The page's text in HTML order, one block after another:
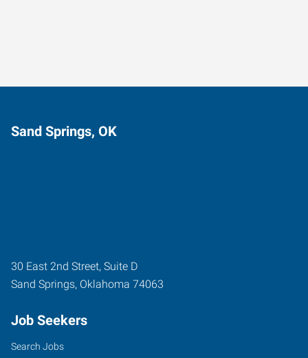
Sand Springs, OK
30 East 2nd Street, Suite D
Sand Springs, Oklahoma 74063
Job Seekers
Search Jobs